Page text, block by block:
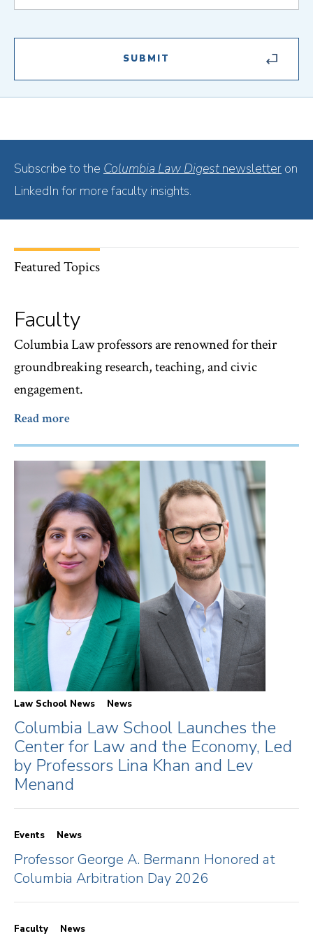
Subscribe to the Columbia Law Digest newsletter on
LinkedIn for more faculty insights.
Featured Topics
Faculty
Columbia Law professors are renowned for their
groundbreaking research, teaching, and civic
engagement.
Read more
Law School News News
Columbia Law School Launches the
Center for Law and the Economy, Led
by Professors Lina Khan and Lev
Menand
Events News
Professor George A. Bermann Honored at
Columbia Arbitration Day 2026
Faculty News